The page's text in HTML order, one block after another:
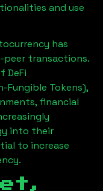
and use
has
peer transactions.
DeFi
Fungible Tokens),
financial
into their
to increase